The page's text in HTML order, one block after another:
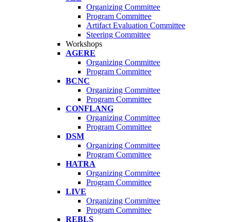
Organizing Committee
Program Committee
Artifact Evaluation Committee
Steering Committee
Workshops
AGERE
Organizing Committee
Program Committee
BCNC
Organizing Committee
Program Committee
CONFLANG
Organizing Committee
Program Committee
DSM
Organizing Committee
Program Committee
HATRA
Organizing Committee
Program Committee
LIVE
Organizing Committee
Program Committee
REBLS